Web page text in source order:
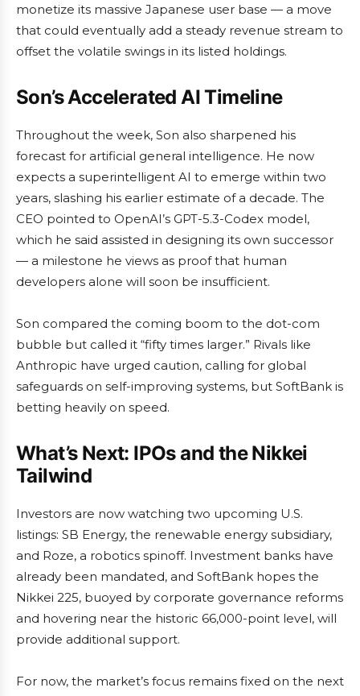
monetize its massive Japanese user base — a move
that could eventually add a steady revenue stream to
offset the volatile swings in its listed holdings.
Son’s Accelerated AI Timeline
Throughout the week, Son also sharpened his
forecast for artificial general intelligence. He now
expects a superintelligent AI to emerge within two
years, slashing his earlier estimate of a decade. The
CEO pointed to OpenAI’s GPT-5.3-Codex model,
which he said assisted in designing its own successor
— a milestone he views as proof that human
developers alone will soon be insufficient.
Son compared the coming boom to the dot-com
bubble but called it “fifty times larger.” Rivals like
Anthropic have urged caution, calling for global
safeguards on self-improving systems, but SoftBank is
betting heavily on speed.
What’s Next: IPOs and the Nikkei
Tailwind
Investors are now watching two upcoming U.S.
listings: SB Energy, the renewable energy subsidiary,
and Roze, a robotics spinoff. Investment banks have
already been mandated, and SoftBank hopes the
Nikkei 225, buoyed by corporate governance reforms
and hovering near the historic 66,000-point level, will
provide additional support.
For now, the market’s focus remains fixed on the next